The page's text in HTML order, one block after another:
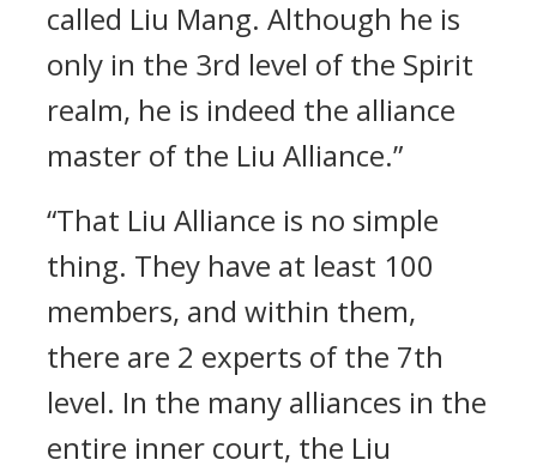
called Liu Mang. Although he is
only in the 3rd level of the Spirit
realm, he is indeed the alliance
master of the Liu Alliance.”
“That Liu Alliance is no simple
thing. They have at least 100
members, and within them,
there are 2 experts of the 7th
level. In the many alliances in the
entire inner court, the Liu